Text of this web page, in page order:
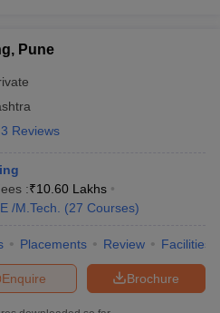
Pune
3 Reviews
:₹10.60 Lakhs
/M.Tech. (27 Courses)
Placements Review Facilities
Brochure
Enquire